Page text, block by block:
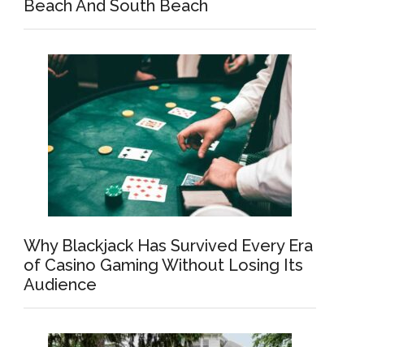
Beach And South Beach
Why Blackjack Has Survived Every Era
of Casino Gaming Without Losing Its
Audience